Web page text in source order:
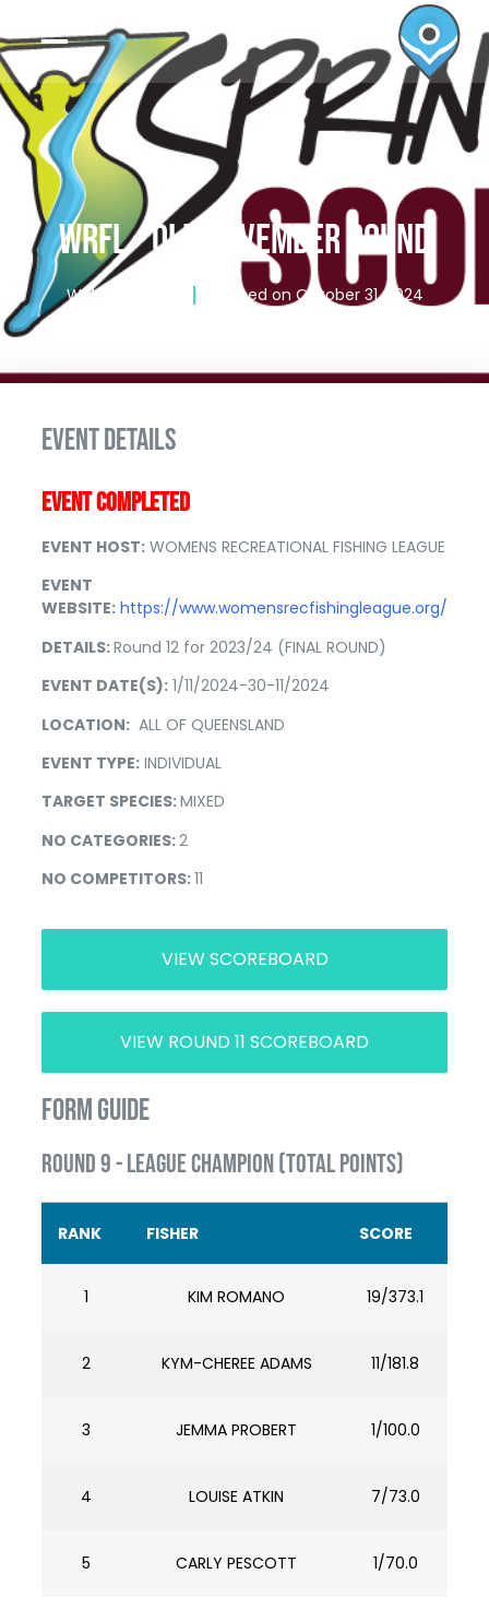
WRFL – QLD NOVEMBER ROUND
Writen by Published on October 31, 2024
EVENT DETAILS
EVENT COMPLETED
EVENT HOST: WOMENS RECREATIONAL FISHING LEAGUE
EVENT
WEBSITE: https://www.womensrecfishingleague.org/
DETAILS:Round 12 for 2023/24 (FINAL ROUND)
EVENT DATE(S): 1/11/2024-30-11/2024
LOCATION: ALL OF QUEENSLAND
EVENT TYPE: INDIVIDUAL
TARGET SPECIES:MIXED
NO CATEGORIES:2
NO COMPETITORS:11
VIEW SCOREBOARD
VIEW ROUND 11 SCOREBOARD
FORM GUIDE
ROUND 9 - LEAGUE CHAMPION (TOTAL POINTS)
RANK FISHER SCORE
1 KIM ROMANO 19/373.1
2 KYM-CHEREE ADAMS 11/181.8
3 JEMMA PROBERT 1/100.0
4 LOUISE ATKIN 7/73.0
5 CARLY PESCOTT 1/70.0